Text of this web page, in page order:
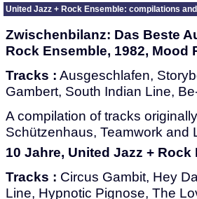
United Jazz + Rock Ensemble: compilations
Zwischenbilanz: Das Beste
Rock Ensemble, 1982, Mood
Tracks : Ausgeschlafen,
Gambert, South Indian Line,
A compilation of tracks
Schützenhaus, Teamwork and
10 Jahre, United Jazz +
Tracks : Circus Gambit, Hey
Line, Hypnotic Pignose, The